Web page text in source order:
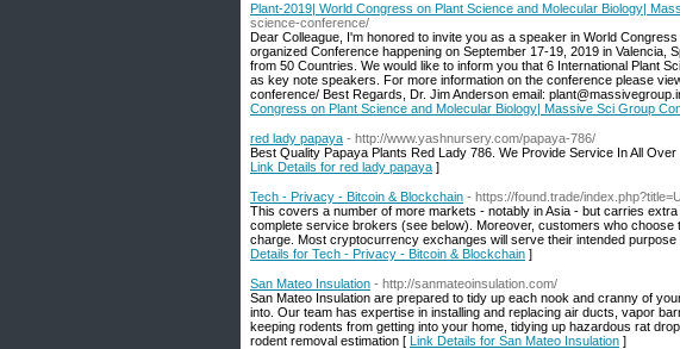
Plant-2019| World Congress on Plant Science and Molecular Biology|
science-conference/
Dear Colleague, I'm honored to invite you as a speaker in World
organized Conference happening on September 17-19, 2019 in Valencia,
from 50 Countries. We would like to inform you that 6 International Plant
as key note speakers. For more information on the conference please
conference/ Best Regards, Dr. Jim Anderson email:
Congress on Plant Science and Molecular Biology| Massive Sci Group
red lady papaya - http://www.yashnursery.com/papaya-786/
Best Quality Papaya Plants Red Lady 786. We Provide Service In All
Link Details for red lady papaya ]
Tech - Privacy - Bitcoin & Blockchain - https://found.trade/
This covers a number of more markets - notably in Asia - but carries
complete service brokers (see below). Moreover, customers who
charge. Most cryptocurrency exchanges will serve their intended
Details for Tech - Privacy - Bitcoin & Blockchain ]
San Mateo Insulation - http://sanmateoinsulation.com/
San Mateo Insulation are prepared to tidy up each nook and cranny of
into. Our team has expertise in installing and replacing air ducts, vapor
keeping rodents from getting into your home, tidying up hazardous rat
rodent removal estimation [ Link Details for San Mateo Insulation ]